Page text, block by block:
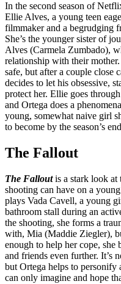
In the second season of
Ellie Alves, a young teen
filmmaker and a begrudging
She’s the younger sister of
Alves (Carmela Zumbado),
relationship with their
safe, but after a couple close
decides to let his obsessive,
protect her. Ellie goes
and Ortega does a
young, somewhat naive girl
to become by the season’s
The Fallout
The Falloutis a stark look at
shooting can have on a
plays Vada Cavell, a young
bathroom stall during an
the shooting, she forms a
with, Mia (Maddie Ziegler),
enough to help her cope,
and friends even further. It’s
but Ortega helps to
can only imagine and hope